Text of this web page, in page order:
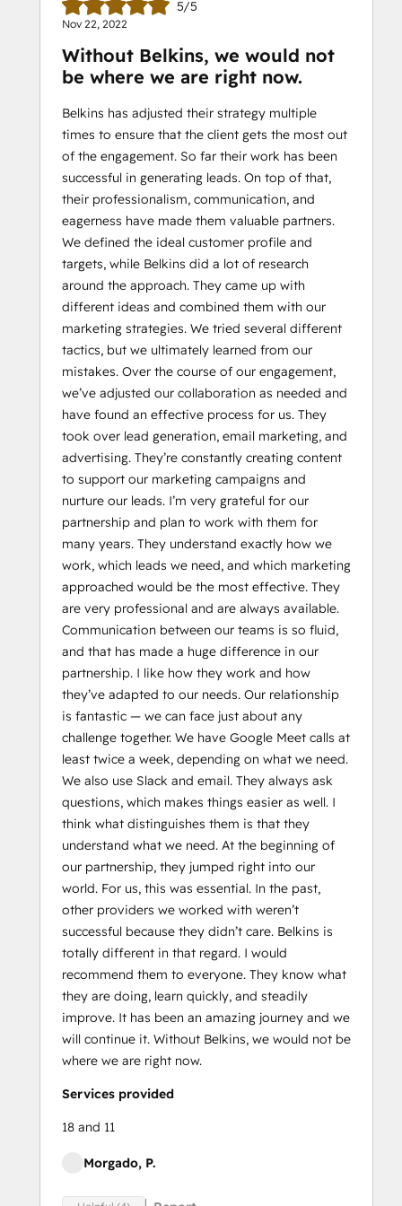
5/5
Nov 22, 2022
Without Belkins, we would not
be where we are right now.
Belkins has adjusted their strategy multiple
times to ensure that the client gets the most out
of the engagement. So far their work has been
successful in generating leads. On top of that,
their professionalism, communication, and
eagerness have made them valuable partners.
We defined the ideal customer profile and
targets, while Belkins did a lot of research
around the approach. They came up with
different ideas and combined them with our
marketing strategies. We tried several different
tactics, but we ultimately learned from our
mistakes. Over the course of our engagement,
we’ve adjusted our collaboration as needed and
have found an effective process for us. They
took over lead generation, email marketing, and
advertising. They’re constantly creating content
to support our marketing campaigns and
nurture our leads. I’m very grateful for our
partnership and plan to work with them for
many years. They understand exactly how we
work, which leads we need, and which marketing
approached would be the most effective. They
are very professional and are always available.
Communication between our teams is so fluid,
and that has made a huge difference in our
partnership. I like how they work and how
they’ve adapted to our needs. Our relationship
is fantastic — we can face just about any
challenge together. We have Google Meet calls at
least twice a week, depending on what we need.
We also use Slack and email. They always ask
questions, which makes things easier as well. I
think what distinguishes them is that they
understand what we need. At the beginning of
our partnership, they jumped right into our
world. For us, this was essential. In the past,
other providers we worked with weren’t
successful because they didn’t care. Belkins is
totally different in that regard. I would
recommend them to everyone. They know what
they are doing, learn quickly, and steadily
improve. It has been an amazing journey and we
will continue it. Without Belkins, we would not be
where we are right now.
Services provided
18 and 11
Morgado, P.